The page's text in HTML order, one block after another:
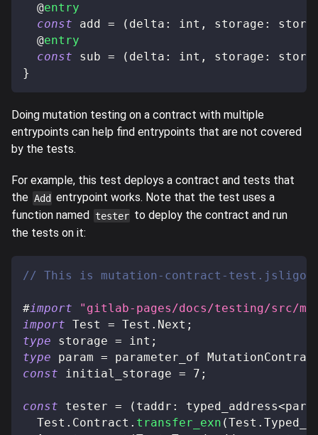
@entry
const add = ( delta : int , storage :
@entry
const sub = ( delta : int , storage :
}
Doing mutation testing on a contract with multiple
entrypoints can help find entrypoints that are not covered
by the tests.
For example, this test deploys a contract and tests that
the Add entrypoint works. Note that the test uses a
function named tester to deploy the contract and run
the tests on it:
// This is mutation-contract-test.jsligo
#import
"gitlab-pages/docs/testing/src/
import Test = Test . Next ;
type
storage = int ;
type
param = parameter_of
const initial_storage = 7 ;
const tester = ( taddr : typed_address<
  Test
. Contract . transfer_exn (Test .